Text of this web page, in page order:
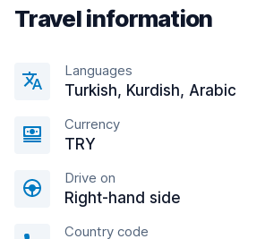
Travel information
Languages
Turkish, Kurdish, Arabic
Currency
TRY
Drive on
Right-hand side
Country code